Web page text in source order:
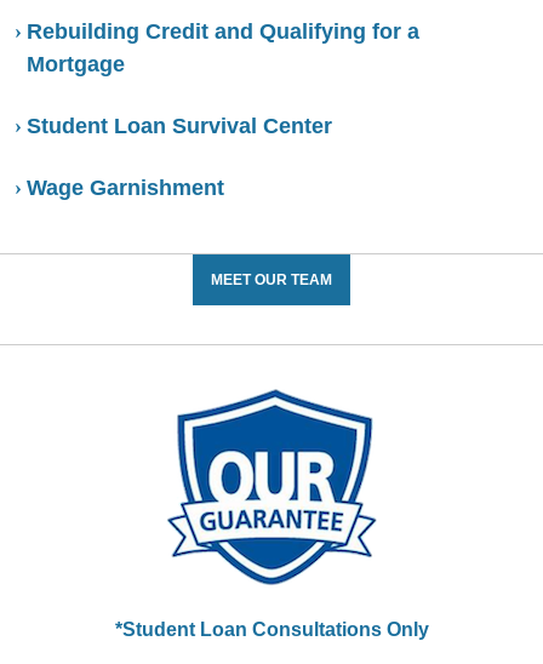
Rebuilding Credit and Qualifying for a
Mortgage
Student Loan Survival Center
Wage Garnishment
MEET OUR TEAM
*Student Loan Consultations Only